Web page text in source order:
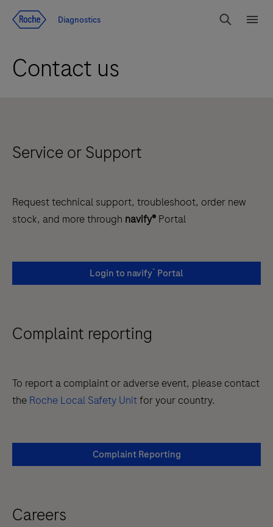
Diagnostics
Search
Contact us
Service or Support
Request technical support, troubleshoot, order new
stock, and more through navify® Portal
Login to navify® Portal
Complaint reporting
To report a complaint or adverse event, please contact
the Roche Local Safety Unitfor your country.
Complaint Reporting
Careers